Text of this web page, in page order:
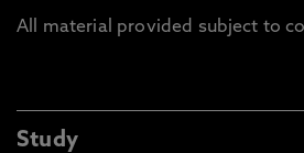
All material provided subject to
Study